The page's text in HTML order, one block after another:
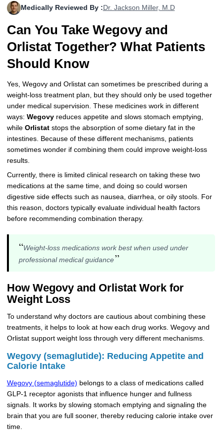
Levemir Insulin
Novolog / Noborapid Insulin
Zepbound Kwikpen
Rybelsus
Coupon For Victoza
Coupon For Sildenafil
Coupon For Trelegy Ellipta
Coupon For Zepbound
Coupon For Saxenda Pre-
Filled Pen
Doctors and Prescribers
Refer A Friend
More
How to Order
Contact Us
Medically Reviewed By : Dr. Jackson Miller, M.D
Can You Take Wegovy and
Orlistat Together? What Patients
Should Know
Yes, Wegovy and Orlistat can sometimes be prescribed during a
weight-loss treatment plan, but they should only be used together
under medical supervision. These medicines work in different
ways: Wegovyreduces appetite and slows stomach emptying,
while Orlistatstops the absorption of some dietary fat in the
intestines. Because of these different mechanisms, patients
sometimes wonder if combining them could improve weight-loss
results.
Currently, there is limited clinical research on taking these two
medications at the same time, and doing so could worsen
digestive side effects such as nausea, diarrhea, or oily stools. For
this reason, doctors typically evaluate individual health factors
before recommending combination therapy.
“Weight-loss medications work best when used under
professional medical guidance”
How Wegovy and Orlistat Work for
Weight Loss
To understand why doctors are cautious about combining these
treatments, it helps to look at how each drug works. Wegovy and
Orlistat support weight loss through very different mechanisms.
Wegovy (semaglutide): Reducing Appetite and
Calorie Intake
Wegovy (semaglutide) belongs to a class of medications called
GLP-1 receptor agonists that influence hunger and fullness
signals. It works by slowing stomach emptying and signaling the
brain that you are full sooner, thereby reducing calorie intake over
time.